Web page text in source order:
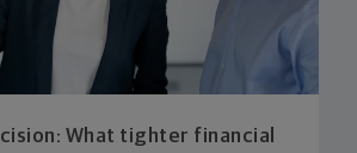
What tighter financial